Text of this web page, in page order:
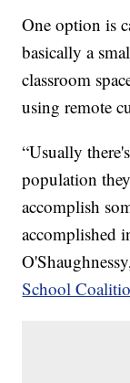
One option is
basically a
classroom
using remote
“Usually
population
accomplish
accomplished
School